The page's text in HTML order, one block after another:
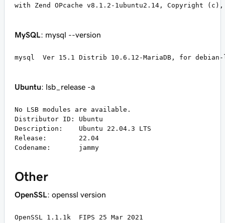
with Zend OPcache v8.1.2-1ubuntu2.14, Copyright (c),
MySQL : mysql --version
mysql  Ver 15.1 Distrib 10.6.12-MariaDB, for
Ubuntu: lsb_release -a
No LSB modules are available.
Distributor ID:	Ubuntu
Description:	Ubuntu 22.04.3 LTS
Release:	22.04
Codename:	jammy
Other
OpenSSL : openssl version
OpenSSL 1.1.1k  FIPS 25 Mar 2021